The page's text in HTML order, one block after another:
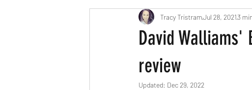
London parents Scavenger Hunts
Christmas
David Walliams'
review
Tracy TristramJul 28, 20213
Updated: Dec 29, 2022